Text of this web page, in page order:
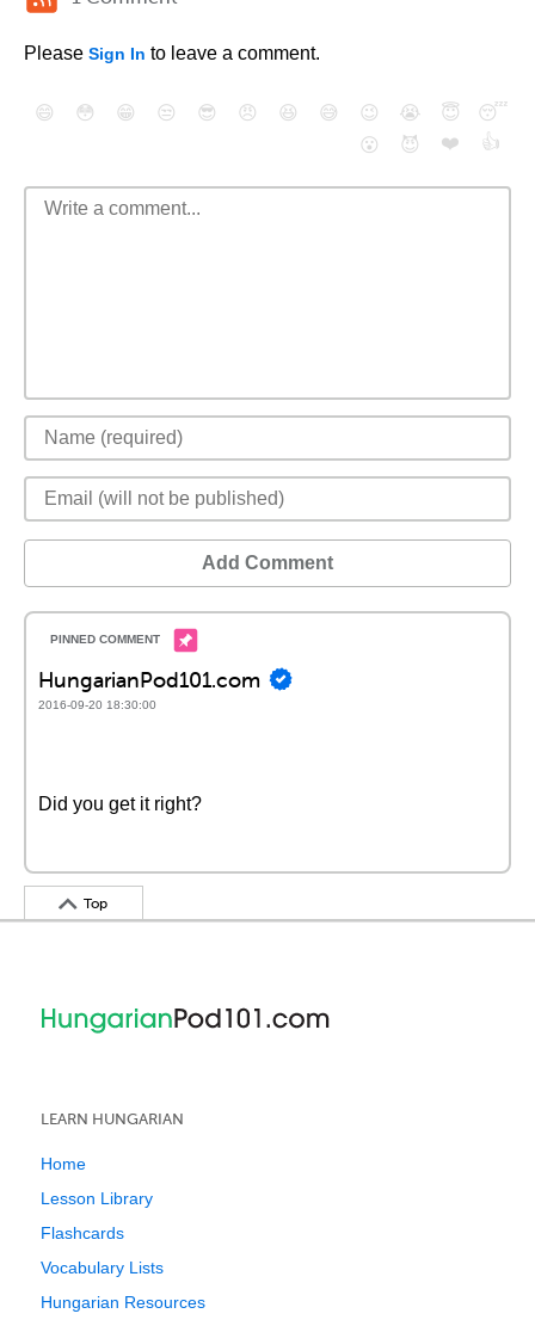
Please Sign In to leave a comment.
😄 😳 😁 😒 😎 😠 😆 😅 😉 😭 😇
😴
😮
😈 ❤️ 👍
Add Comment
HungarianPod101.com
2016-09-20 18:30:00
Did you get it right?
Top
LEARN HUNGARIAN
Home
Lesson Library
Flashcards
Vocabulary Lists
Hungarian Resources